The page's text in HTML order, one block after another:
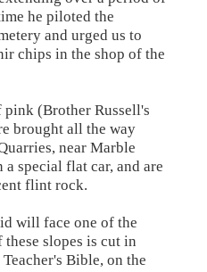
he piloted the
and urged us to
chips in the shop of the
pink (Brother Russell's
brought all the way
near Marble
special flat car, and are
flint rock.
will face one of the
slopes is cut in
Bible, on the